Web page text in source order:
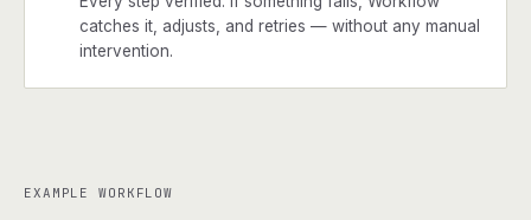
catches it, adjusts, and retries — without any manual
intervention.
EXAMPLE WORKFLOW